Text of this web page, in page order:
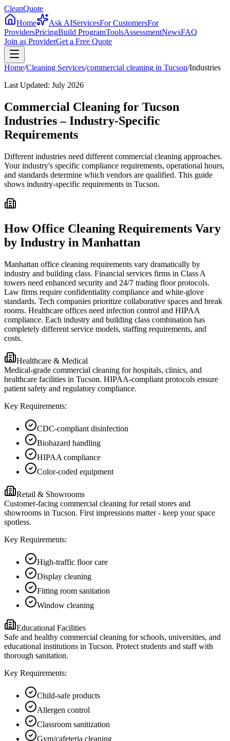
CleanQuote
Home
Ask AIServicesFor CustomersFor
ProvidersPricingBuild ProgramToolsAssessmentNewsFAQ
Join as ProviderGet a Free Quote
Home/Cleaning Services/commercial cleaning in Tucson/Industries
Last Updated: July 2026
Commercial Cleaning for Tucson
Industries – Industry-Specific
Requirements
Different industries need different commercial cleaning approaches.
Your industry's specific compliance requirements, operational hours,
and standards determine which vendors are qualified. This guide
shows industry-specific requirements in Tucson.
How Office Cleaning Requirements Vary
by Industry in Manhattan
Manhattan office cleaning requirements vary dramatically by
industry and building class. Financial services firms in Class A
towers need enhanced security and 24/7 trading floor protocols.
Law firms require confidentiality compliance and white-glove
standards. Tech companies prioritize collaborative spaces and break
rooms. Healthcare offices need infection control and HIPAA
compliance. Each industry and building class combination has
completely different service models, staffing requirements, and
costs.
Healthcare & Medical
Medical-grade commercial cleaning for hospitals, clinics, and
healthcare facilities in Tucson. HIPAA-compliant protocols ensure
patient safety and regulatory compliance.
Key Requirements:
CDC-compliant disinfection
Biohazard handling
HIPAA compliance
Color-coded equipment
Retail & Showrooms
Customer-facing commercial cleaning for retail stores and
showrooms in Tucson. First impressions matter - keep your space
spotless.
Key Requirements:
High-traffic floor care
Display cleaning
Fitting room sanitation
Window cleaning
Educational Facilities
Safe and healthy commercial cleaning for schools, universities, and
educational institutions in Tucson. Protect students and staff with
thorough sanitation.
Key Requirements:
Child-safe products
Allergen control
Classroom sanitization
Gym/cafeteria cleaning